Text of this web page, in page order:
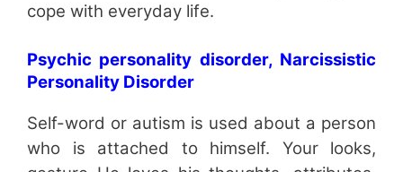
cope with everyday life.
Psychic personality disorder, Narcissistic
Personality Disorder
Self-word or autism is used about a person
who is attached to himself. Your looks,